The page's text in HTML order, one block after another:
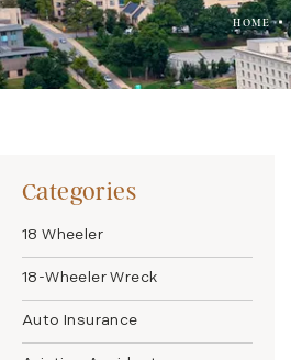
HOME
Categories
18 Wheeler
18-Wheeler Wreck
Auto Insurance